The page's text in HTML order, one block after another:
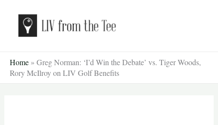
content
Home » Greg Norman: ‘I’d Win the Debate’ vs. Tiger Woods,
Rory McIlroy on LIV Golf Benefits